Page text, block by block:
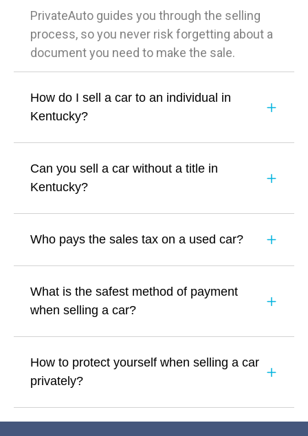
PrivateAuto guides you through the selling
process, so you never risk forgetting about a
document you need to make the sale.
How do I sell a car to an individual in
Kentucky?
Can you sell a car without a title in
Kentucky?
Who pays the sales tax on a used car?
What is the safest method of payment
when selling a car?
How to protect yourself when selling a car
privately?